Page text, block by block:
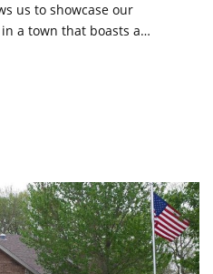
us to showcase our
a town that boasts a…